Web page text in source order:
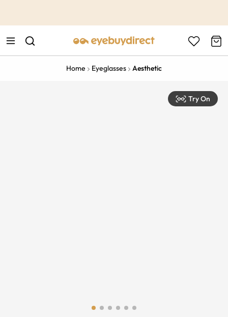
Home Eyeglasses Aesthetic
Try On